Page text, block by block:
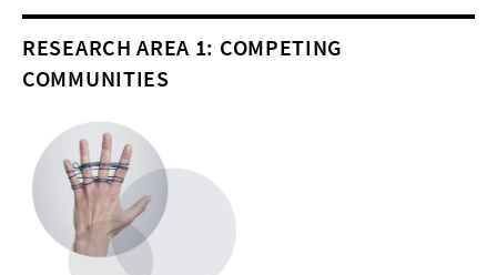
RESEARCH AREA 1: COMPETING
COMMUNITIES